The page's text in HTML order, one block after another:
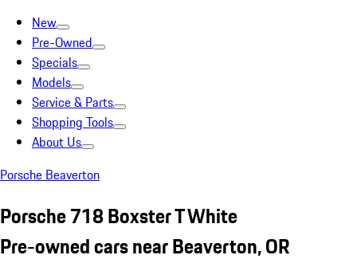
New
Pre-Owned
Specials
Models
Service & Parts
Shopping Tools
About Us
Porsche Beaverton
Porsche 718 Boxster T White
Pre-owned cars near Beaverton, OR